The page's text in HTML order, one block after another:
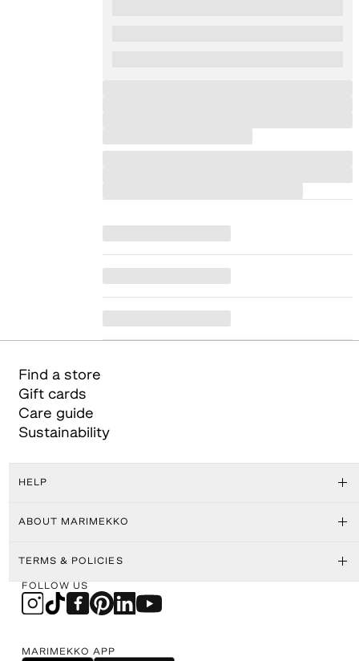
Find a store
Gift cards
Care guide
Sustainability
HELP
ABOUT MARIMEKKO
TERMS & POLICIES
FOLLOW US
MARIMEKKO APP